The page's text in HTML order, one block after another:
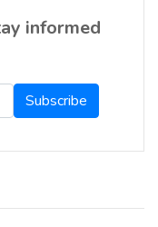
informed